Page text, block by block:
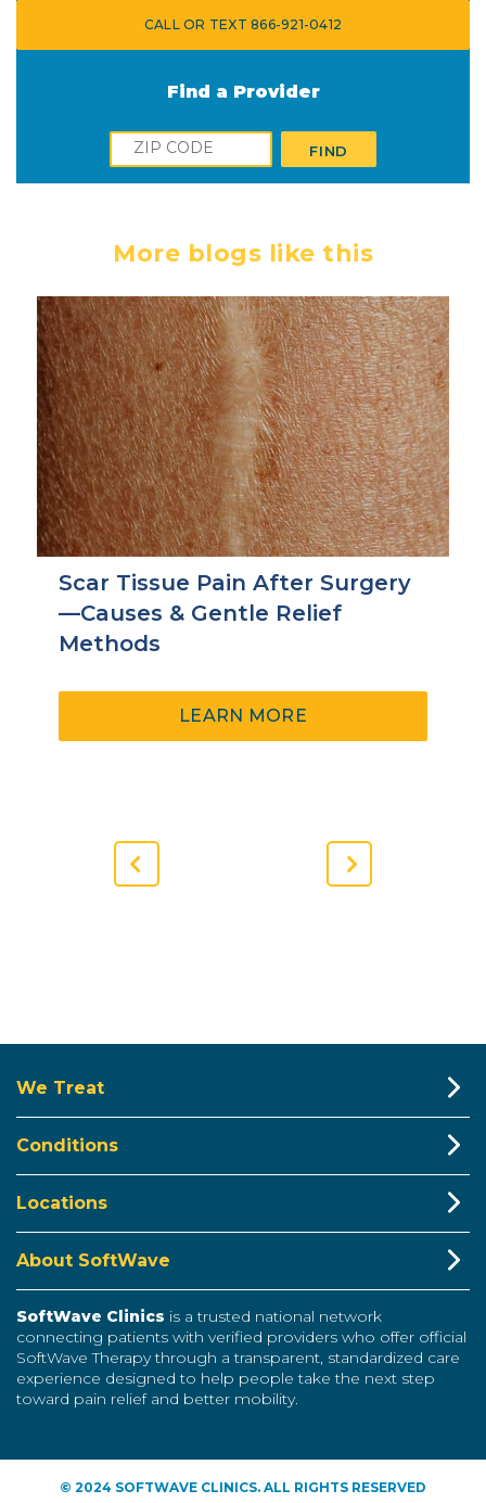
CALL OR TEXT 866-921-0412
Find a Provider
Zip
FIND
More blogs like this
Previous
Scar Tissue Pain After Surgery
—Causes & Gentle Relief
Methods
LEARN MORE
SCAR
SURGERY
Next
We Treat
Conditions
Locations
About SoftWave
SoftWave Clinics is a trusted national network
connecting patients with verified providers who offer official
SoftWave Therapy through a transparent, standardized care
experience designed to help people take the next step
toward pain relief and better mobility.
© 2024 SOFTWAVE CLINICS. ALL RIGHTS RESERVED